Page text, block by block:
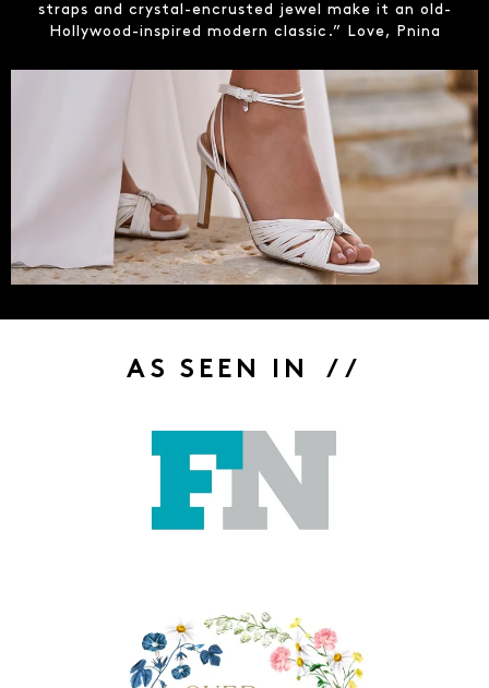
straps and crystal-encrusted jewel make it an old-
Hollywood-inspired modern classic.” Love, Pnina
AS SEEN IN / /